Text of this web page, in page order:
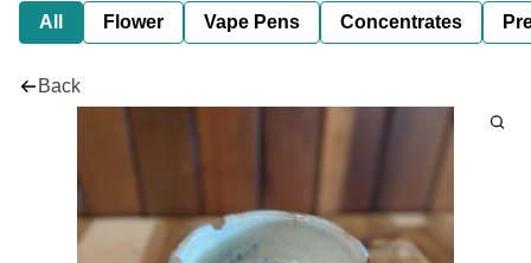
All Flower Vape Pens Concentrates
Back